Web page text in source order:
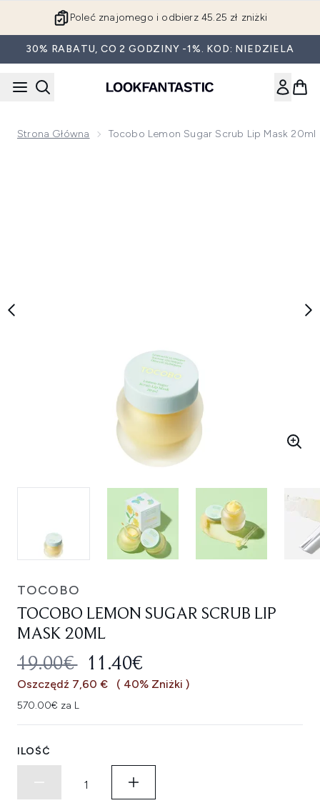
Poleć znajomego i odbierz 45.25 zł zniżki
30% RABATU, CO 2 GODZINY -1%. KOD: NIEDZIELA
Strona Główna Tocobo Lemon Sugar Scrub Lip Mask 20ml
TOCOBO
TOCOBO LEMON SUGAR SCRUB LIP
MASK 20ML
SUGEROWANA CENA
19.00€ AKTUALNA CENA:
11.40€
Oszczędź 7,60 € ( 40% Zniżki )
570.00€ za L
ILOŚĆ